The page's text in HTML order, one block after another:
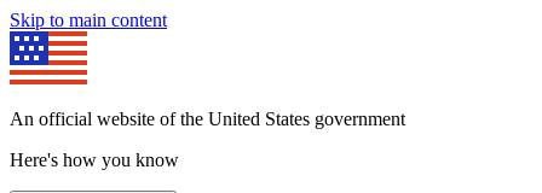
Skip to main content
An official website of the United States government
Here's how you know